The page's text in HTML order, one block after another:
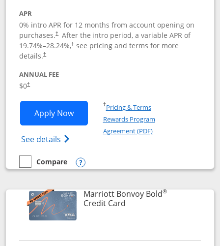
APR
0% intro APR for 12 months from account opening on
purchases.† After the intro period, a variable APR of
19.74%–28.24%,†see pricing and terms for more
details.†
ANNUAL FEE
$0†
Apply NowOpens United Gateway application in
See details Opens The New United Gateway Credit
†Pricing & TermsOpens in a new window
Rewards Program
Agreement (PDF)Opens in a new
empty checkbox
Compare
Compare the United Gateway
Opens compare popup dialog
Marriott Bonvoy Bold®
Credit CardLinks to product page